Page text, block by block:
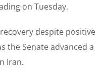
on Tuesday.
despite positive
the Senate advanced a
Iran.